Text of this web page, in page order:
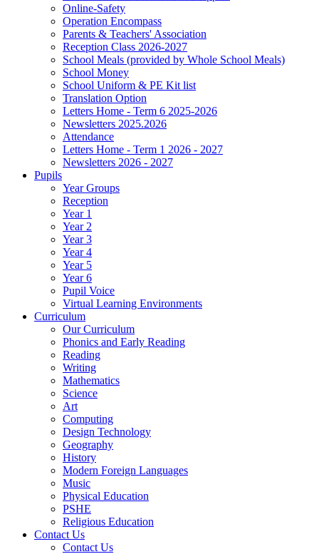
Online-Safety
Operation Encompass
Parents & Teachers' Association
Reception Class 2026-2027
School Meals (provided by Whole School Meals)
School Money
School Uniform & PE Kit list
Translation Option
Letters Home - Term 6 2025-2026
Newsletters 2025.2026
Attendance
Letters Home - Term 1 2026 - 2027
Newsletters 2026 - 2027
Pupils
Year Groups
Reception
Year 1
Year 2
Year 3
Year 4
Year 5
Year 6
Pupil Voice
Virtual Learning Environments
Curriculum
Our Curriculum
Phonics and Early Reading
Reading
Writing
Mathematics
Science
Art
Computing
Design Technology
Geography
History
Modern Foreign Languages
Music
Physical Education
PSHE
Religious Education
Contact Us
Contact Us